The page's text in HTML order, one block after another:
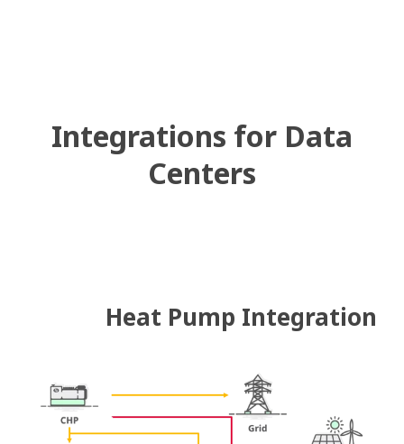
Integrations for Data
Centers
Heat Pump Integration